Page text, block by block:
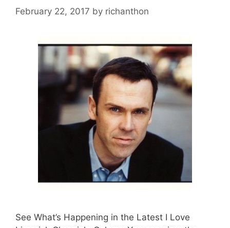
February 22, 2017 by richanthon
See What’s Happening in the Latest I Love